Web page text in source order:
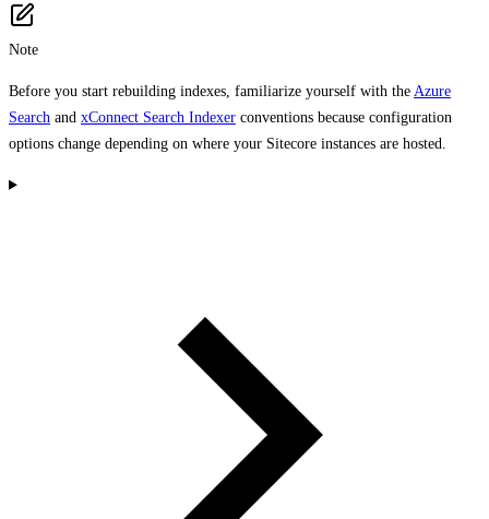
Note
Before you start rebuilding indexes, familiarize yourself with the Azure
Search and xConnect Search Indexer conventions because configuration
options change depending on where your Sitecore instances are hosted.